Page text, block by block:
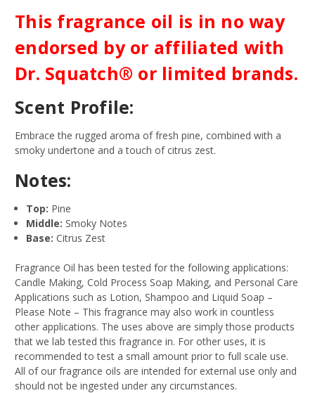
This fragrance oil is in no way
endorsed by or affiliated with
Dr. Squatch® or limited brands.
Scent Profile:
Embrace the rugged aroma of fresh pine, combined with a
smoky undertone and a touch of citrus zest.
Notes:
Top: Pine
Middle: Smoky Notes
Base: Citrus Zest
Fragrance Oil has been tested for the following applications:
Candle Making, Cold Process Soap Making, and Personal Care
Applications such as Lotion, Shampoo and Liquid Soap –
Please Note – This fragrance may also work in countless
other applications. The uses above are simply those products
that we lab tested this fragrance in. For other uses, it is
recommended to test a small amount prior to full scale use.
All of our fragrance oils are intended for external use only and
should not be ingested under any circumstances.